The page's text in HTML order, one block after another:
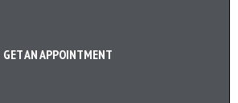
GET AN APPOINTMENT